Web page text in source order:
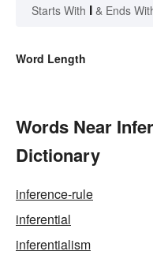
Starts With I & Ends
Word Length
Words Near
Dictionary
inference-rule
inferential
inferentialism